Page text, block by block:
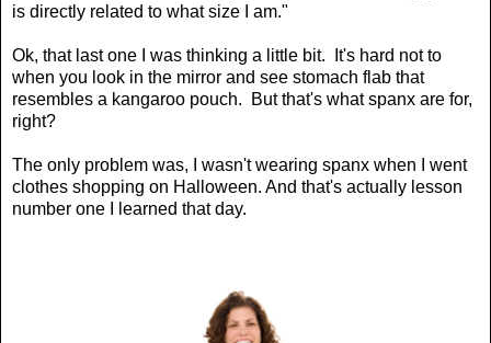
is directly related to what size I am."
Ok, that last one I was thinking a little bit. It's hard not to
when you look in the mirror and see stomach flab that
resembles a kangaroo pouch. But that's what spanx are for,
right?
The only problem was, I wasn't wearing spanx when I went
clothes shopping on Halloween. And that's actually lesson
number one I learned that day.